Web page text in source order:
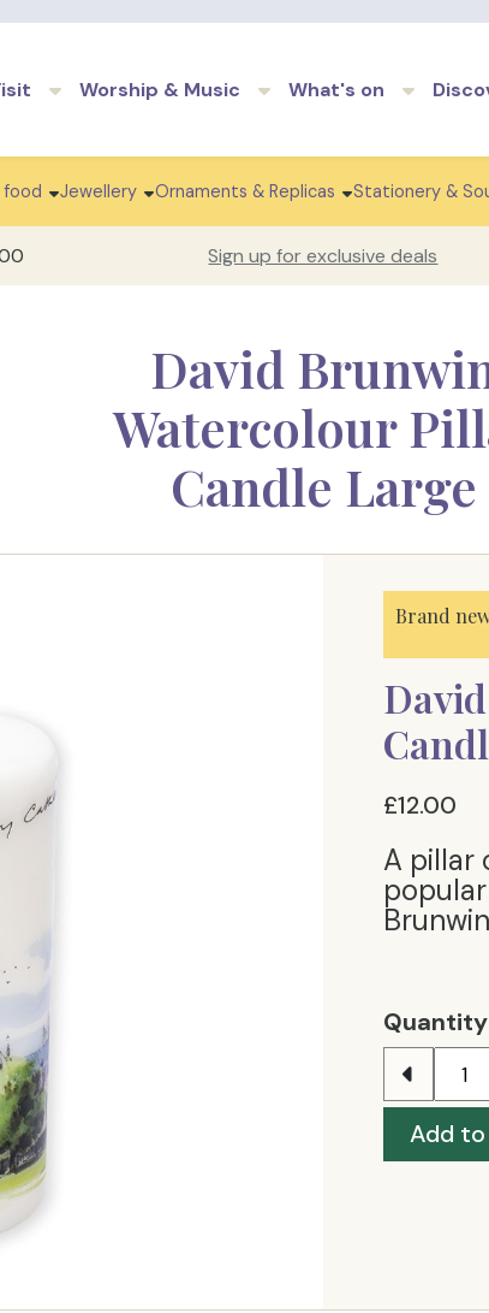
Skip to main content
Worship & Music What's on
food Jewellery Ornaments & Replicas Stationery &
Sign up for exclusive deals
David
Watercolour
Candle Large
Brand
£12.00
A pillar
Quantity
Add